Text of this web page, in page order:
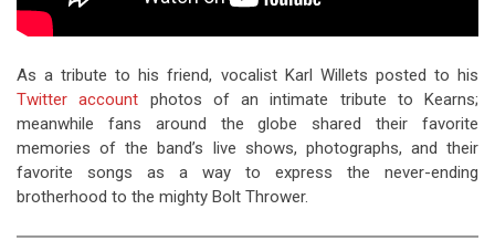
As a tribute to his friend, vocalist Karl Willets posted to his
Twitter account photos of an intimate tribute to Kearns;
meanwhile fans around the globe shared their favorite
memories of the band’s live shows, photographs, and their
favorite songs as a way to express the never-ending
brotherhood to the mighty Bolt Thrower.